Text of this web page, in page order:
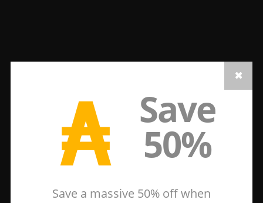
₳ Save
50%
Save a massive 50% off when